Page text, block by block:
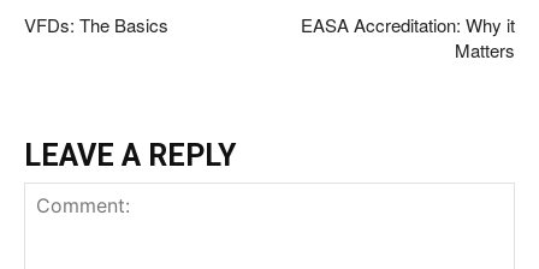
VFDs: The Basics
EASA Accreditation: Why it
Matters
LEAVE A REPLY